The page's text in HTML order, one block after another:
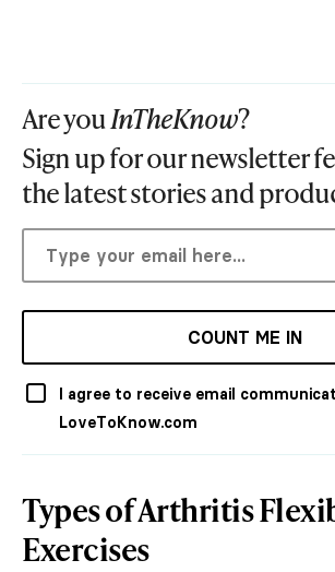
Are youInTheKnow?
Sign up for our newsletter
the latest stories and
COUNT ME IN
I agree to receive email
LoveToKnow.com
Types of Arthritis
Exercises